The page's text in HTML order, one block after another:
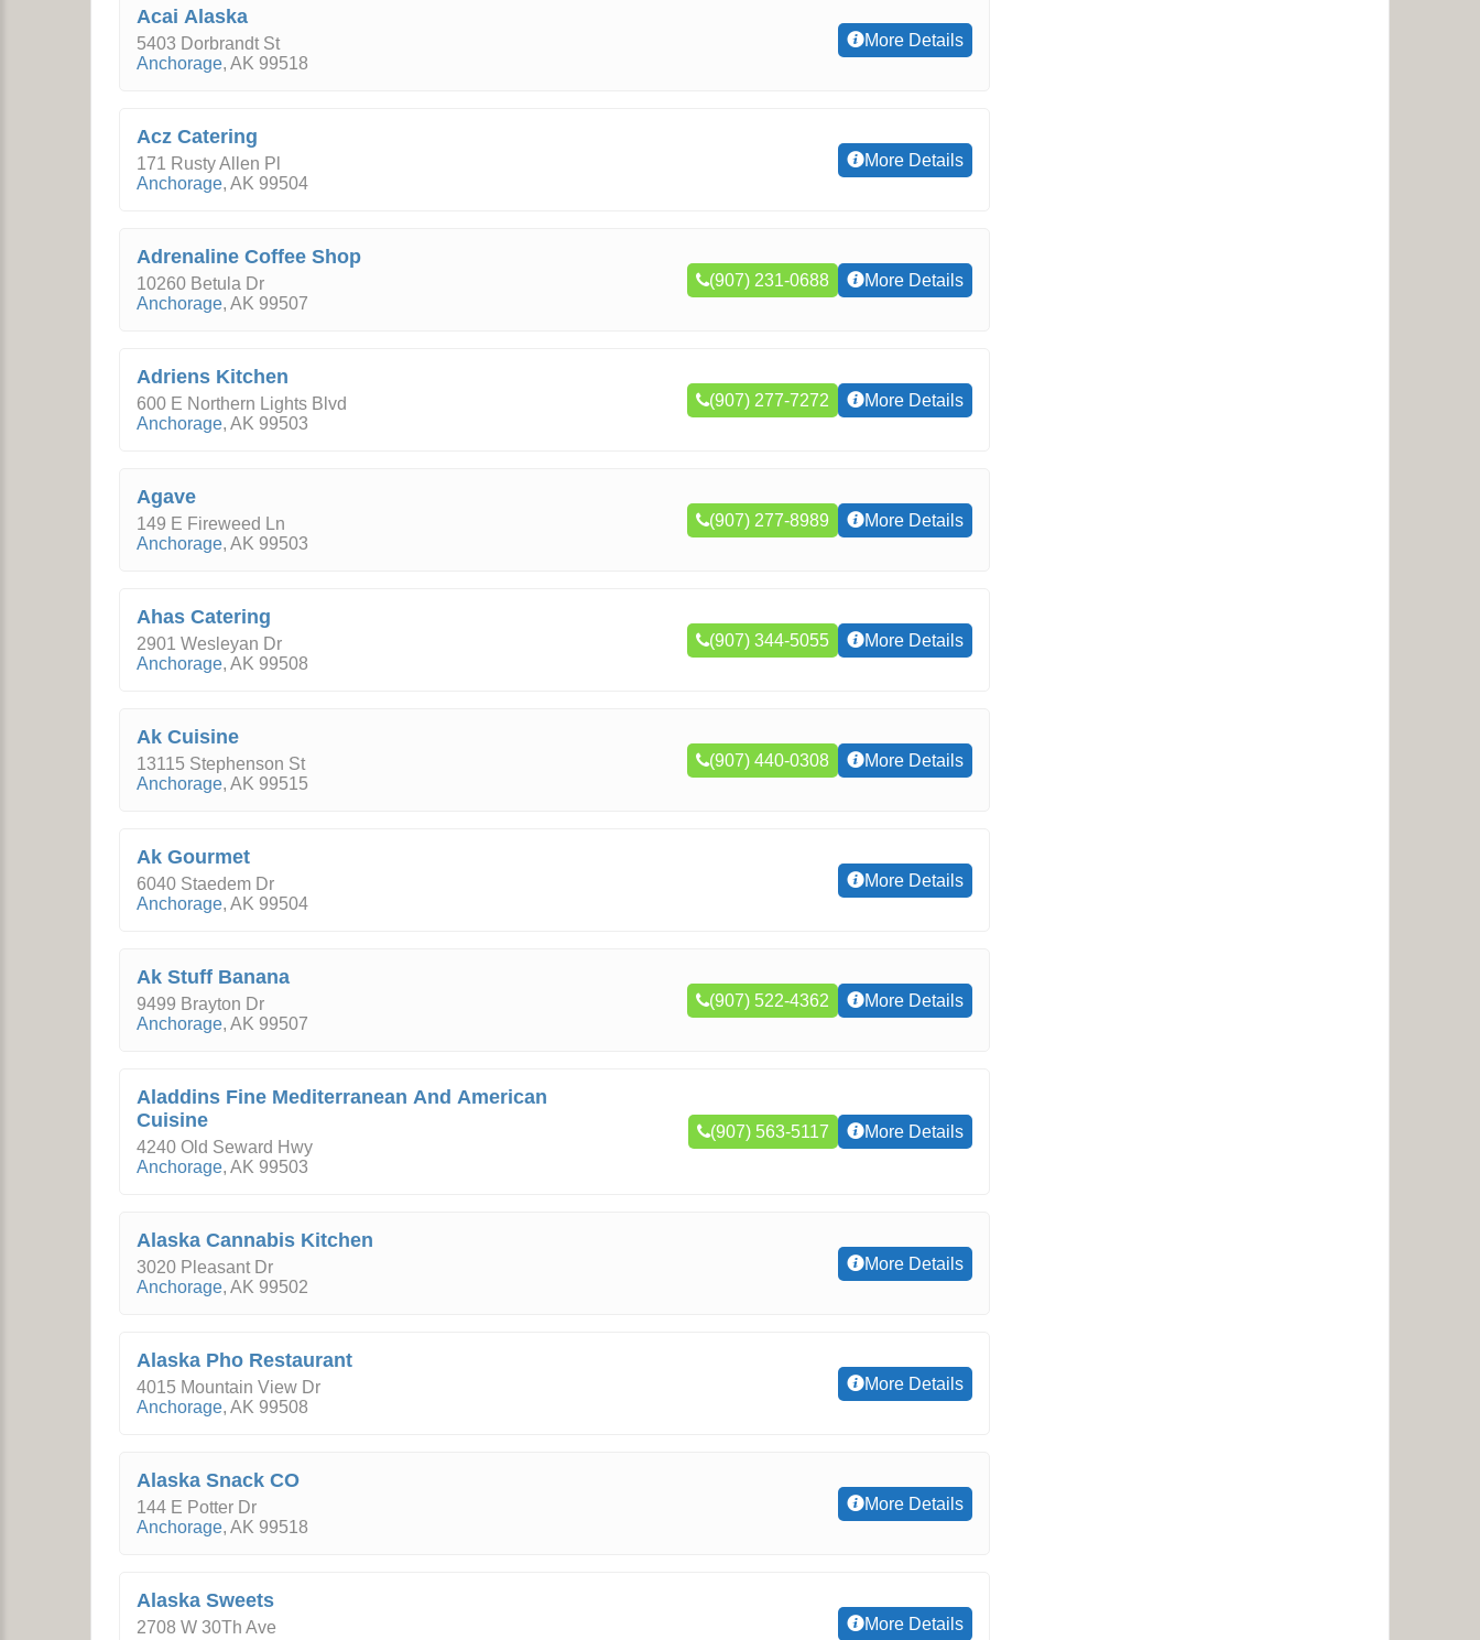
Acai Alaska
5403 Dorbrandt St
Anchorage, AK 99518
More Details
Acz Catering
171 Rusty Allen Pl
Anchorage, AK 99504
More Details
Adrenaline Coffee Shop
10260 Betula Dr
Anchorage, AK 99507
(907) 231-0688 More Details
Adriens Kitchen
600 E Northern Lights Blvd
Anchorage, AK 99503
(907) 277-7272 More Details
Agave
149 E Fireweed Ln
Anchorage, AK 99503
(907) 277-8989 More Details
Ahas Catering
2901 Wesleyan Dr
Anchorage, AK 99508
(907) 344-5055 More Details
Ak Cuisine
13115 Stephenson St
Anchorage, AK 99515
(907) 440-0308 More Details
Ak Gourmet
6040 Staedem Dr
Anchorage, AK 99504
More Details
Ak Stuff Banana
9499 Brayton Dr
Anchorage, AK 99507
(907) 522-4362 More Details
Aladdins Fine Mediterranean And American
Cuisine
4240 Old Seward Hwy
Anchorage, AK 99503
(907) 563-5117 More Details
Alaska Cannabis Kitchen
3020 Pleasant Dr
Anchorage, AK 99502
More Details
Alaska Pho Restaurant
4015 Mountain View Dr
Anchorage, AK 99508
More Details
Alaska Snack CO
144 E Potter Dr
Anchorage, AK 99518
More Details
Alaska Sweets
2708 W 30Th Ave
More Details